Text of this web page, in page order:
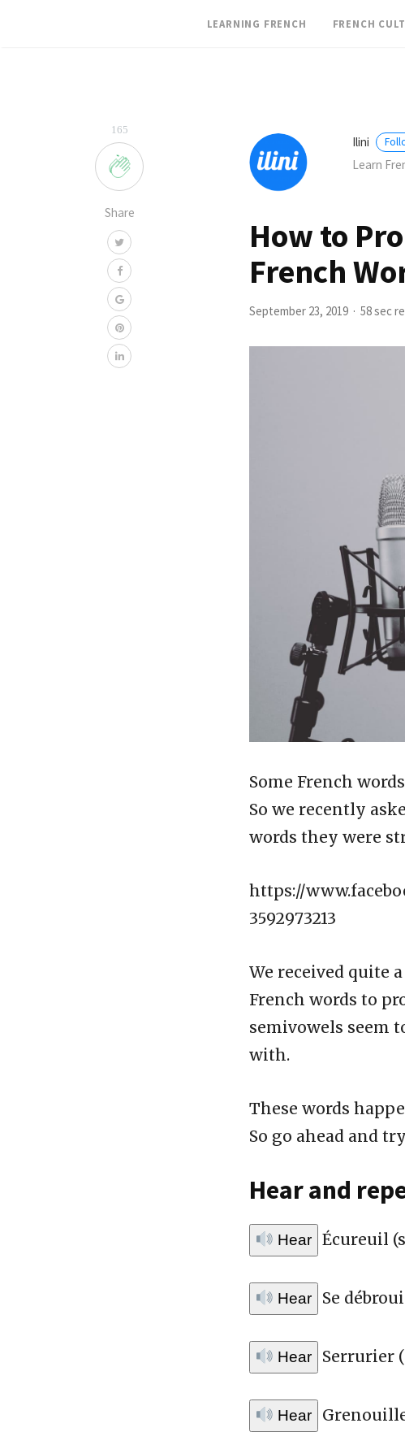
LEARNING FRENCH FRENCH
165
Share
Ilini
Learn
How to
French
September 23, 2019 58 sec
Some French
So we recently
words they were
https://
3592973213
We received quite
French words to
semivowels seem
with.
These words
So go ahead and
Hear and
Hear Écureuil
Hear Se
Hear Serrurier
Hear